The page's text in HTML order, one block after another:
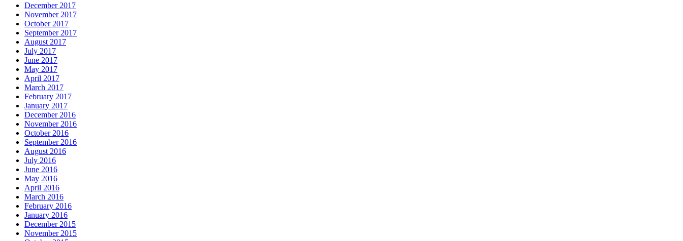
December 2017
November 2017
October 2017
September 2017
August 2017
July 2017
June 2017
May 2017
April 2017
March 2017
February 2017
January 2017
December 2016
November 2016
October 2016
September 2016
August 2016
July 2016
June 2016
May 2016
April 2016
March 2016
February 2016
January 2016
December 2015
November 2015